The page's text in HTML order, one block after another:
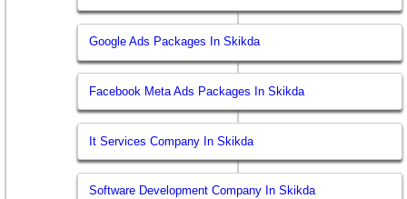
Google Ads Packages In Skikda
Facebook Meta Ads Packages In Skikda
It Services Company In Skikda
Software Development Company In Skikda